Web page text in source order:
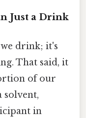
Just a Drink
drink; it's
That said, it
of our
solvent,
in